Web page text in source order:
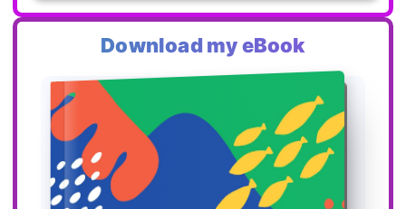
Download my eBook